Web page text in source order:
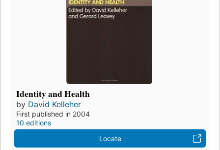
Identity and Health
by David Kelleher
First published in 2004
10 editions
Locate